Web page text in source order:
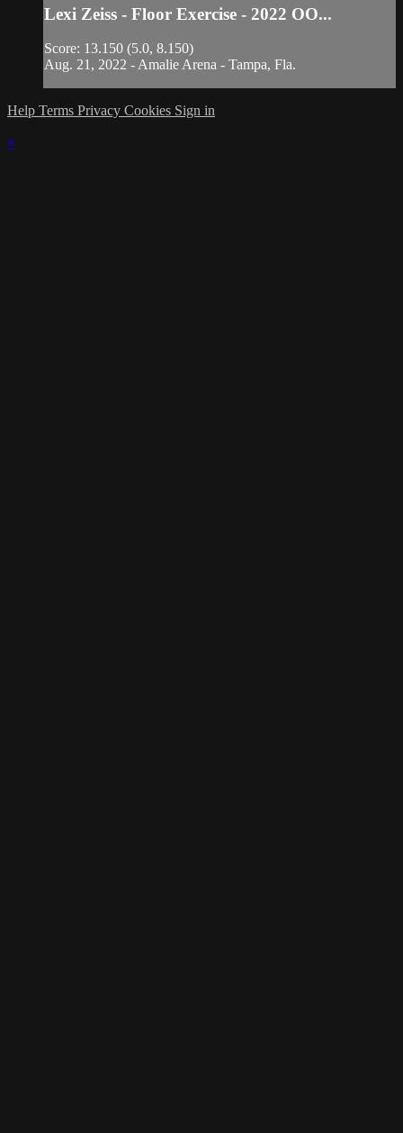
Lexi Zeiss - Floor Exercise - 2022 OO...
Score: 13.150 (5.0, 8.150)
Aug. 21, 2022 - Amalie Arena - Tampa, Fla.
Help Terms Privacy Cookies Sign in
×